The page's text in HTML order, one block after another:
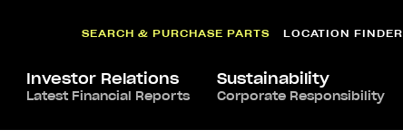
SEARCH & PURCHASE PARTS LOCATION FINDER
Investor Relations
Latest Financial Reports
Sustainability
Corporate Responsibility